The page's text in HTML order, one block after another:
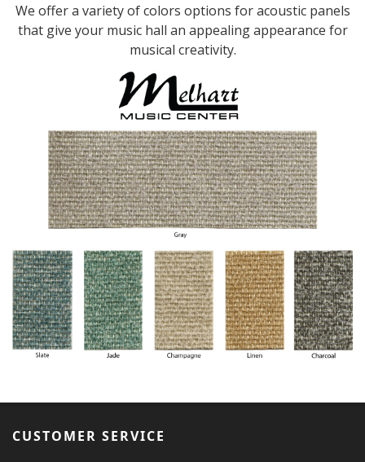
We offer a variety of colors options for acoustic panels
that give your music hall an appealing appearance for
musical creativity.
CUSTOMER SERVICE